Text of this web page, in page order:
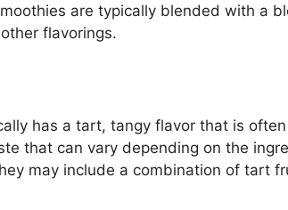
are typically blended with a
flavorings.
has a tart, tangy flavor that is
that can vary depending on the
may include a combination of tart